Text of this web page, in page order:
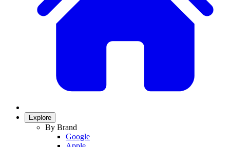
Explore
By Brand
Google